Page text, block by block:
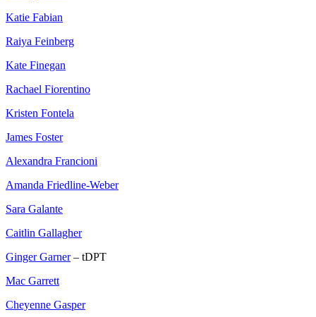
Katie Fabian
Raiya Feinberg
Kate Finegan
Rachael Fiorentino
Kristen Fontela
James Foster
Alexandra Francioni
Amanda Friedline-Weber
Sara Galante
Caitlin Gallagher
Ginger Garner– tDPT
Mac Garrett
Cheyenne Gasper